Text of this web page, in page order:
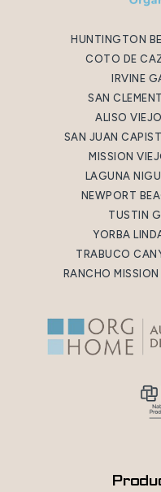
HUNTINGTON
COTO DE
IRVINE
SAN
ALISO
SAN JUAN
MISSION
LAGUNA
NEWPORT
TUSTIN
YORBA
TRABUCO
RANCHO